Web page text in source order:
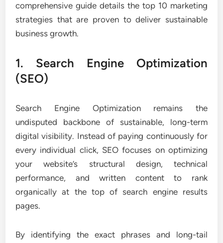
comprehensive guide details the top 10 marketing
strategies that are proven to deliver sustainable
business growth.
1. Search Engine Optimization
(SEO)
Search Engine Optimization remains the
undisputed backbone of sustainable, long-term
digital visibility. Instead of paying continuously for
every individual click, SEO focuses on optimizing
your website’s structural design, technical
performance, and written content to rank
organically at the top of search engine results
pages.
By identifying the exact phrases and long-tail